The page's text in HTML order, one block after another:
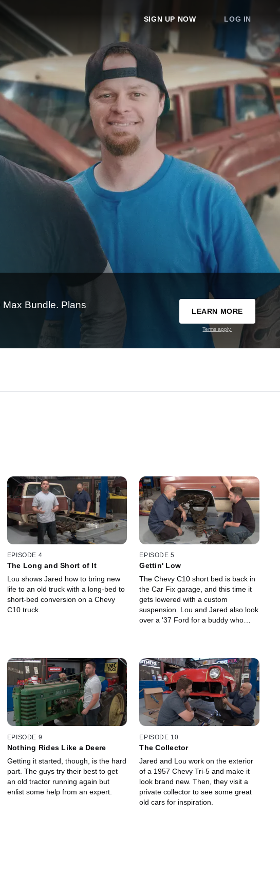
SIGN UP NOW LOG IN
Bundle. Plans
LEARN MORE
Terms apply.
EPISODE 4
The Long and Short of It
Lou shows Jared how to bring new
life to an old truck with a long-bed to
short-bed conversion on a Chevy
C10 truck.
EPISODE 5
Gettin' Low
The Chevy C10 short bed is back in
the Car Fix garage, and this time it
gets lowered with a custom
suspension. Lou and Jared also look
over a '37 Ford for a buddy who
EPISODE 9
Nothing Rides Like a Deere
Getting it started, though, is the hard
part. The guys try their best to get
an old tractor running again but
enlist some help from an expert.
EPISODE 10
The Collector
Jared and Lou work on the exterior
of a 1957 Chevy Tri-5 and make it
look brand new. Then, they visit a
private collector to see some great
old cars for inspiration.